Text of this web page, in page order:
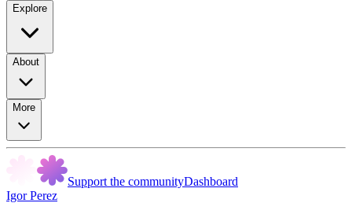
Explore
About
More
Support the communityDashboard
Igor Perez